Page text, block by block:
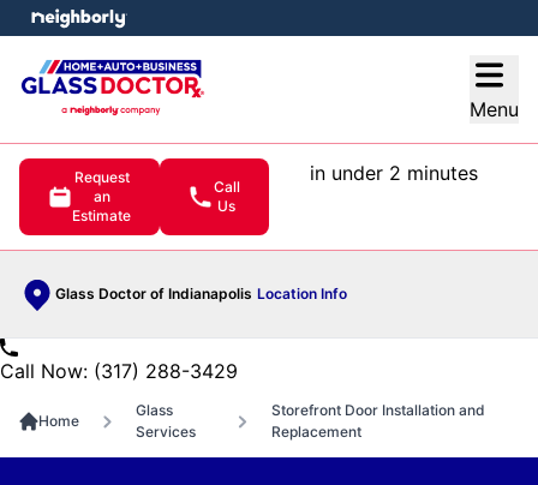
Menu
Request
an
Estimate
Call
Us
in under 2 minutes
Glass Doctor of Indianapolis Location Info
menu
Call Now: (317) 288-3429
Home
Glass
Services
Storefront Door Installation and
Replacement